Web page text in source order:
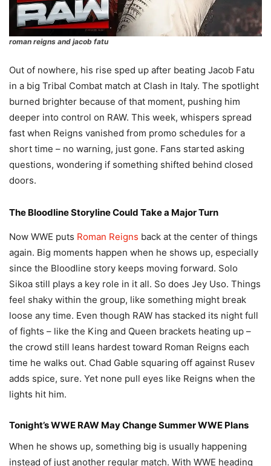
roman reigns and jacob fatu
Out of nowhere, his rise sped up after beating Jacob Fatu
in a big Tribal Combat match at Clash in Italy. The spotlight
burned brighter because of that moment, pushing him
deeper into control on RAW. This week, whispers spread
fast when Reigns vanished from promo schedules for a
short time – no warning, just gone. Fans started asking
questions, wondering if something shifted behind closed
doors.
The Bloodline Storyline Could Take a Major Turn
Now WWE puts Roman Reigns back at the center of things
again. Big moments happen when he shows up, especially
since the Bloodline story keeps moving forward. Solo
Sikoa still plays a key role in it all. So does Jey Uso. Things
feel shaky within the group, like something might break
loose any time. Even though RAW has stacked its night full
of fights – like the King and Queen brackets heating up –
the crowd still leans hardest toward Roman Reigns each
time he walks out. Chad Gable squaring off against Rusev
adds spice, sure. Yet none pull eyes like Reigns when the
lights hit him.
Tonight’s WWE RAW May Change Summer WWE Plans
When he shows up, something big is usually happening
instead of just another regular match. With WWE heading